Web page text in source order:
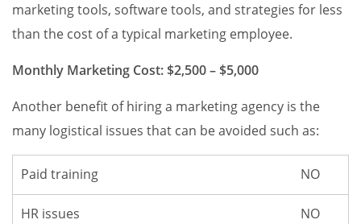
marketing tools, software tools, and strategies for less
than the cost of a typical marketing employee.
Monthly Marketing Cost: $2,500 – $5,000
Another benefit of hiring a marketing agency is the
many logistical issues that can be avoided such as:
Paid training NO
HR issues NO